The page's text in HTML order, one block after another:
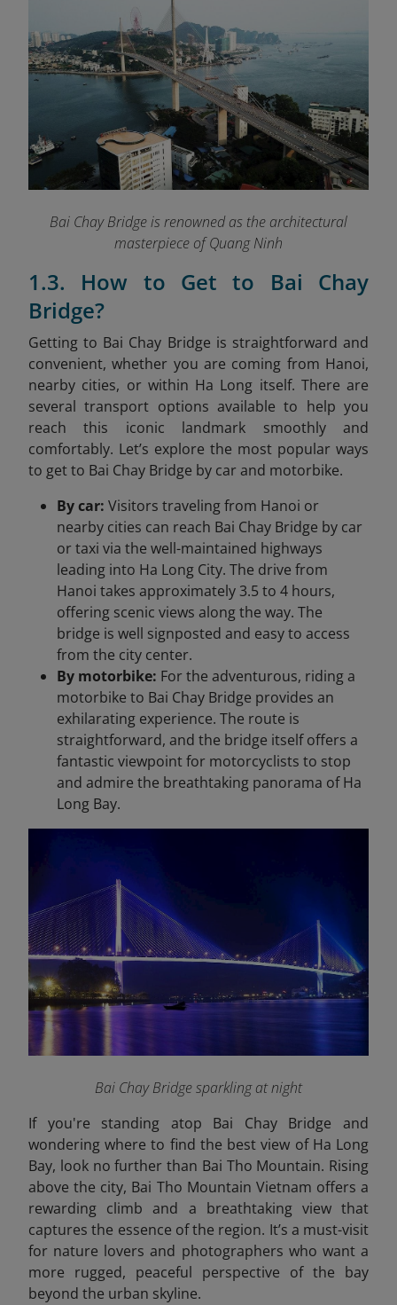
Bai Chay Bridge is renowned as the architectural
masterpiece of Quang Ninh
1.3. How to Get to Bai Chay
Bridge?
Getting to Bai Chay Bridge is straightforward and
convenient, whether you are coming from Hanoi,
nearby cities, or within Ha Long itself. There are
several transport options available to help you
reach this iconic landmark smoothly and
comfortably. Let’s explore the most popular ways
to get to Bai Chay Bridge by car and motorbike.
By car: Visitors traveling from Hanoi or
nearby cities can reach Bai Chay Bridge by car
or taxi via the well-maintained highways
leading into Ha Long City. The drive from
Hanoi takes approximately 3.5 to 4 hours,
offering scenic views along the way. The
bridge is well signposted and easy to access
from the city center.
By motorbike: For the adventurous, riding a
motorbike to Bai Chay Bridge provides an
exhilarating experience. The route is
straightforward, and the bridge itself offers a
fantastic viewpoint for motorcyclists to stop
and admire the breathtaking panorama of Ha
Long Bay.
Bai Chay Bridge sparkling at night
If you're standing atop Bai Chay Bridge and
wondering where to find the best view of Ha Long
Bay, look no further than Bai Tho Mountain. Rising
above the city, Bai Tho Mountain Vietnam offers a
rewarding climb and a breathtaking view that
captures the essence of the region. It’s a must-visit
for nature lovers and photographers who want a
more rugged, peaceful perspective of the bay
beyond the urban skyline.